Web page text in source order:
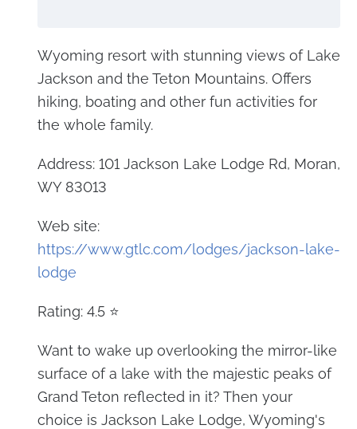
Wyoming resort with stunning views of Lake
Jackson and the Teton Mountains. Offers
hiking, boating and other fun activities for
the whole family.
Address: 101 Jackson Lake Lodge Rd, Moran,
WY 83013
Web site:
https://www.gtlc.com/lodges/jackson-lake-
lodge
Rating: 4.5 ⭐
Want to wake up overlooking the mirror-like
surface of a lake with the majestic peaks of
Grand Teton reflected in it? Then your
choice is Jackson Lake Lodge, Wyoming's